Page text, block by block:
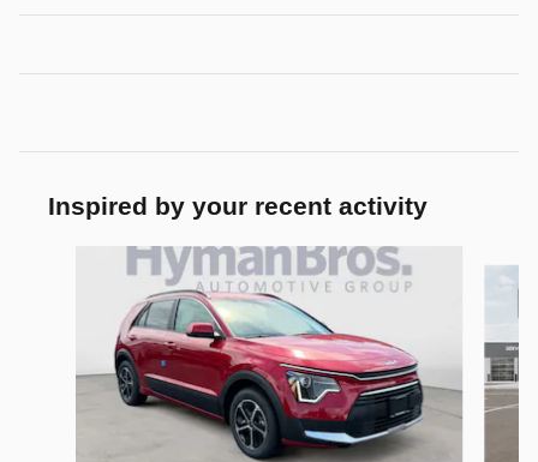
Inspired by your recent activity